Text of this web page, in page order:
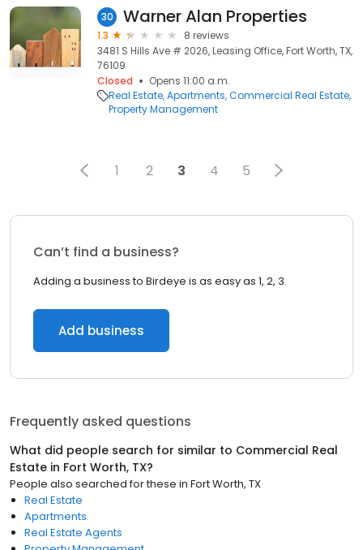
30 Warner Alan Properties
1.3
8 reviews
3481 S Hills Ave # 2026, Leasing Office, Fort Worth, TX,
76109
Closed
Opens 11:00 a.m.
Real Estate Apartments Commercial Real Estate
Property Management
1 2 3 4 5
Can’t find a business?
Adding a business to Birdeye is as easy as 1, 2, 3.
Add business
Frequently asked questions
What did people search for similar to Commercial Real
Estate in Fort Worth, TX?
People also searched for these in Fort Worth, TX
Real Estate
Apartments
Real Estate Agents